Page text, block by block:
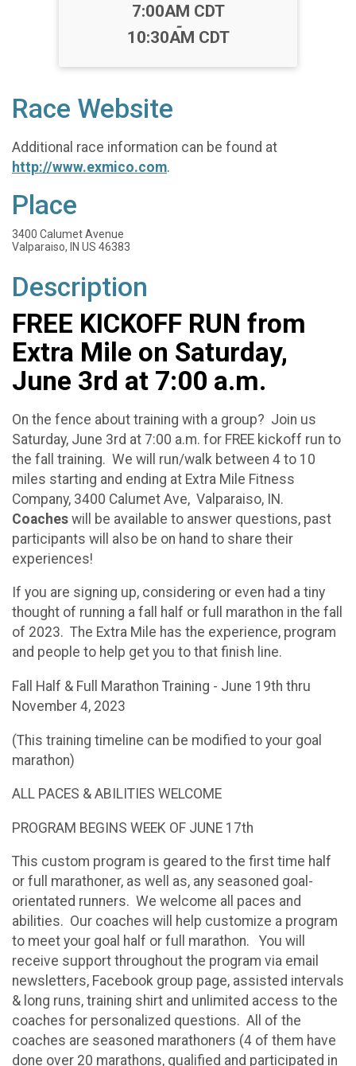
Time:
7:00AM CDT
-
10:30AM CDT
Race Website
Additional race information can be found at
http://www.exmico.com.
Place
3400 Calumet Avenue
Valparaiso, IN US 46383
Description
FREE KICKOFF RUN from
Extra Mile on Saturday,
June 3rd at 7:00 a.m.
On the fence about training with a group? Join us
Saturday, June 3rd at 7:00 a.m. for FREE kickoff run to
the fall training. We will run/walk between 4 to 10
miles starting and ending at Extra Mile Fitness
Company, 3400 Calumet Ave, Valparaiso, IN.
Coaches will be available to answer questions, past
participants will also be on hand to share their
experiences!
If you are signing up, considering or even had a tiny
thought of running a fall half or full marathon in the fall
of 2023. The Extra Mile has the experience, program
and people to help get you to that finish line.
Fall Half & Full Marathon Training - June 19th thru
November 4, 2023
(This training timeline can be modified to your goal
marathon)
ALL PACES & ABILITIES WELCOME
PROGRAM BEGINS WEEK OF JUNE 17th
This custom program is geared to the first time half
or full marathoner, as well as, any seasoned goal-
orientated runners. We welcome all paces and
abilities. Our coaches will help customize a program
to meet your goal half or full marathon. You will
receive support throughout the program via email
newsletters, Facebook group page, assisted intervals
& long runs, training shirt and unlimited access to the
coaches for personalized questions. All of the
coaches are seasoned marathoners (4 of them have
done over 20 marathons, qualified and participated in